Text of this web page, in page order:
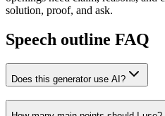
solution, proof, and ask.
Speech outline FAQ
Does this generator use AI?